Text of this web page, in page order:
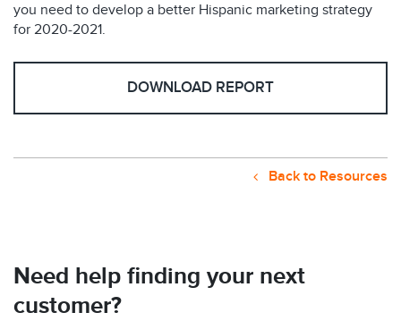
you need to develop a better Hispanic marketing strategy
for 2020-2021.
DOWNLOAD REPORT
Back to Resources
Need help finding your next
customer?